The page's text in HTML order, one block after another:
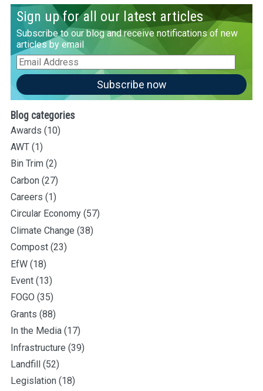
Sign up for all our latest articles
Subscribe to our blog and receive notifications of new
articles by email
Email
Address
Subscribe now
Blog categories
Awards (10)
AWT (1)
Bin Trim (2)
Carbon (27)
Careers (1)
Circular Economy (57)
Climate Change (38)
Compost (23)
EfW (18)
Event (13)
FOGO (35)
Grants (88)
In the Media (17)
Infrastructure (39)
Landfill (52)
Legislation (18)